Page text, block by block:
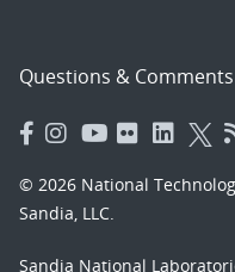
Questions & Comments
© 2026 National
Sandia, LLC.
Sandia National